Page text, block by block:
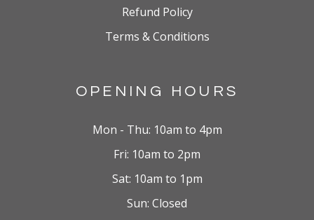
Refund Policy
Terms & Conditions
OPENING HOURS
Mon - Thu: 10am to 4pm
Fri: 10am to 2pm
Sat: 10am to 1pm
Sun: Closed